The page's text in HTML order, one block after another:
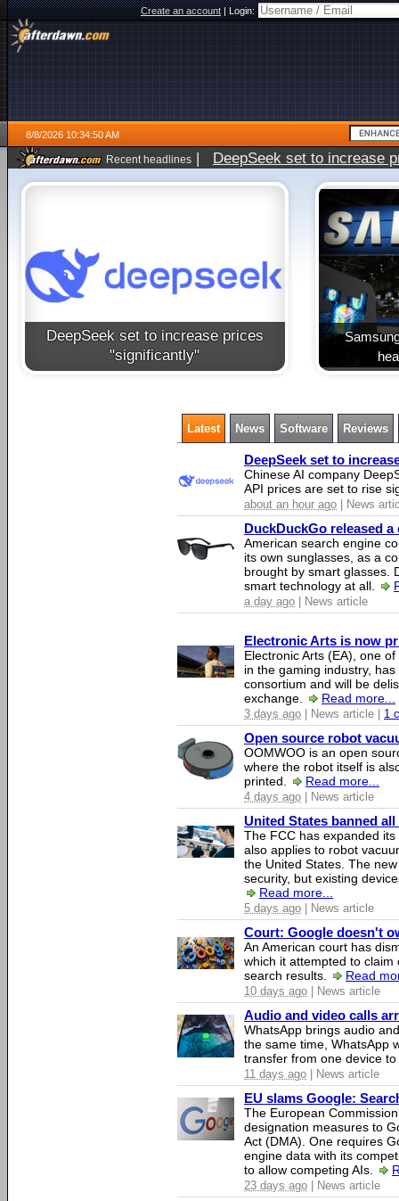
Create an account|Login:
8/8/2026 10:34:50 AM
Recent headlines | DeepSeek set to increase
DeepSeek set to increase prices
"significantly"
Latest News Software Reviews
DeepSeek set to
Chinese AI company
API prices are set to rise
about an hour ago | News
DuckDuckGo released
American search engine
its own sunglasses, as a
brought by smart glasses.
smart technology at all.
a day ago | News article
Electronic Arts is now
Electronic Arts (EA), one
in the gaming industry,
consortium and will be
exchange.
Read more...
3 days ago | News article | 1
Open source robot
OOMWOO is an open
where the robot itself is
printed.
Read more...
4 days ago | News article
United States banned
The FCC has expanded
also applies to robot
the United States. The
security, but existing
Read more...
5 days ago | News article
Court: Google doesn't
An American court has
which it attempted to
search results.
Read
10 days ago | News article
Audio and video calls
WhatsApp brings audio
the same time, WhatsApp
transfer from one device
11 days ago | News article
EU slams Google:
The European
designation measures to
Act (DMA). One requires
engine data with its
to allow competing AIs.
23 days ago | News article